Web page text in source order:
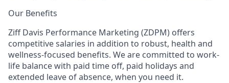
Our Benefits
Ziff Davis Performance Marketing (ZDPM) offers
competitive salaries in addition to robust, health and
wellness-focused benefits. We are committed to work-
life balance with paid time off, paid holidays and
extended leave of absence, when you need it.